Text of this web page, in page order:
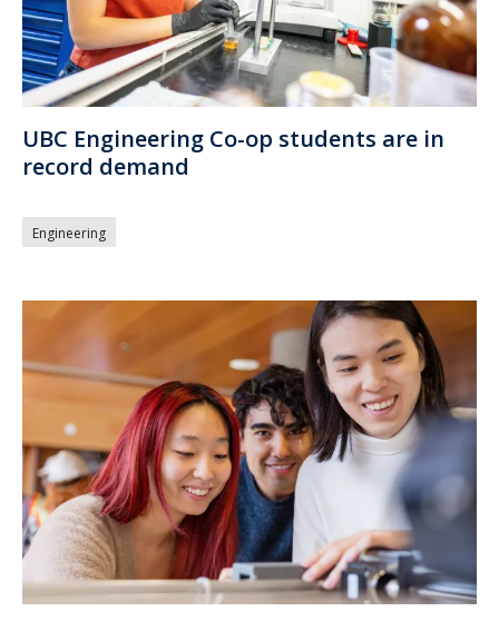
UBC Engineering Co-op students are in
record demand
Engineering